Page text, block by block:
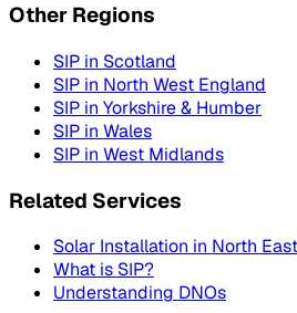
Other Regions
SIP in Scotland
SIP in North West England
SIP in Yorkshire & Humber
SIP in Wales
SIP in West Midlands
Related Services
Solar Installation in North
What is SIP?
Understanding DNOs